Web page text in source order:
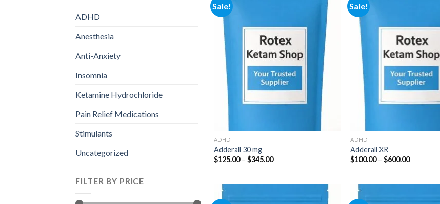
ADHD
Anesthesia
Anti-Anxiety
Insomnia
Ketamine Hydrochloride
Pain Relief Medications
Stimulants
Uncategorized
FILTER BY PRICE
Sale!
Add to
wishlist
ADHD
Adderall 30 mg
$125.00 – $345.00Price
Sale!
ADHD
Adderall XR
$100.00 – $600.00Price